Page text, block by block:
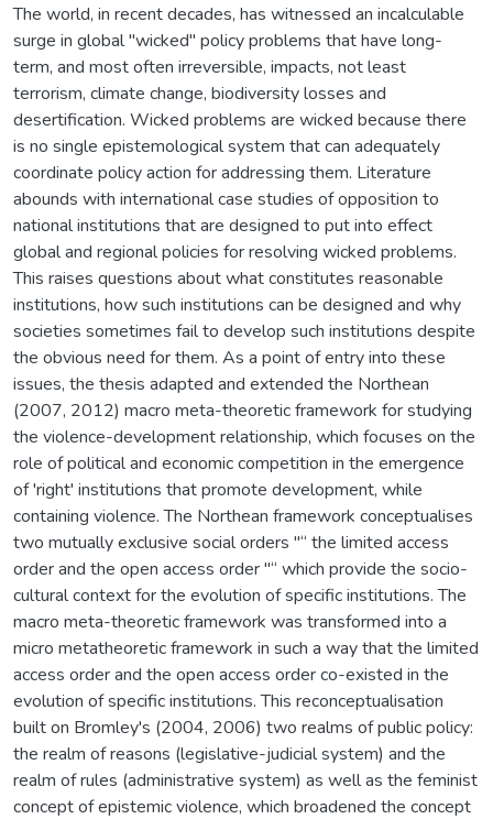
The world, in recent decades, has witnessed an incalculable
surge in global "wicked" policy problems that have long-
term, and most often irreversible, impacts, not least
terrorism, climate change, biodiversity losses and
desertification. Wicked problems are wicked because there
is no single epistemological system that can adequately
coordinate policy action for addressing them. Literature
abounds with international case studies of opposition to
national institutions that are designed to put into effect
global and regional policies for resolving wicked problems.
This raises questions about what constitutes reasonable
institutions, how such institutions can be designed and why
societies sometimes fail to develop such institutions despite
the obvious need for them. As a point of entry into these
issues, the thesis adapted and extended the Northean
(2007, 2012) macro meta-theoretic framework for studying
the violence-development relationship, which focuses on the
role of political and economic competition in the emergence
of 'right' institutions that promote development, while
containing violence. The Northean framework conceptualises
two mutually exclusive social orders "“ the limited access
order and the open access order "“ which provide the socio-
cultural context for the evolution of specific institutions. The
macro meta-theoretic framework was transformed into a
micro metatheoretic framework in such a way that the limited
access order and the open access order co-existed in the
evolution of specific institutions. This reconceptualisation
built on Bromley's (2004, 2006) two realms of public policy:
the realm of reasons (legislative-judicial system) and the
realm of rules (administrative system) as well as the feminist
concept of epistemic violence, which broadened the concept